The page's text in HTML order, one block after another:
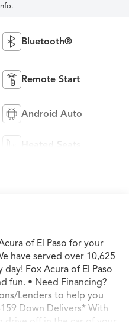
Bluetooth®
Remote Start
Android Auto
Heated Seats
of El Paso for your
have served over 10,625
Fox Acura of El Paso
fun. • Need Financing?
Lenders to help you
Down Delivers* With